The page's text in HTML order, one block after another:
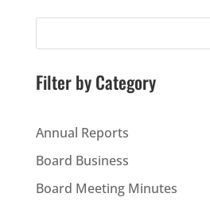
Filter by Category
Annual Reports
Board Business
Board Meeting Minutes